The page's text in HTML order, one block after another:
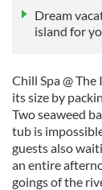
Dream
island for
Chill Spa @
its size by
Two seaweed
tub is
guests also
an entire
goings of the